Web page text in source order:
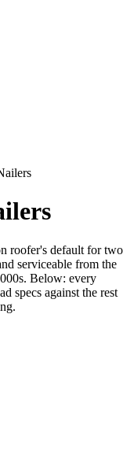
roofer's default for two
serviceable from the
Below: every
specs against the rest